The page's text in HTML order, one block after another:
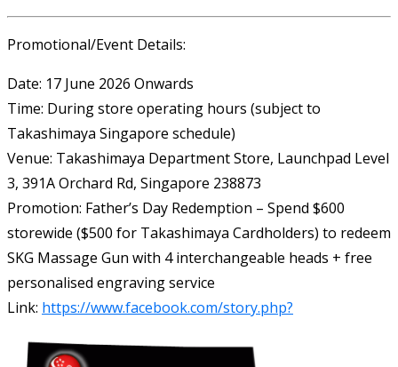
Promotional/Event Details:
Date: 17 June 2026 Onwards
Time: During store operating hours (subject to
Takashimaya Singapore schedule)
Venue: Takashimaya Department Store, Launchpad Level
3, 391A Orchard Rd, Singapore 238873
Promotion: Father’s Day Redemption – Spend $600
storewide ($500 for Takashimaya Cardholders) to redeem
SKG Massage Gun with 4 interchangeable heads + free
personalised engraving service
Link: https://www.facebook.com/story.php?